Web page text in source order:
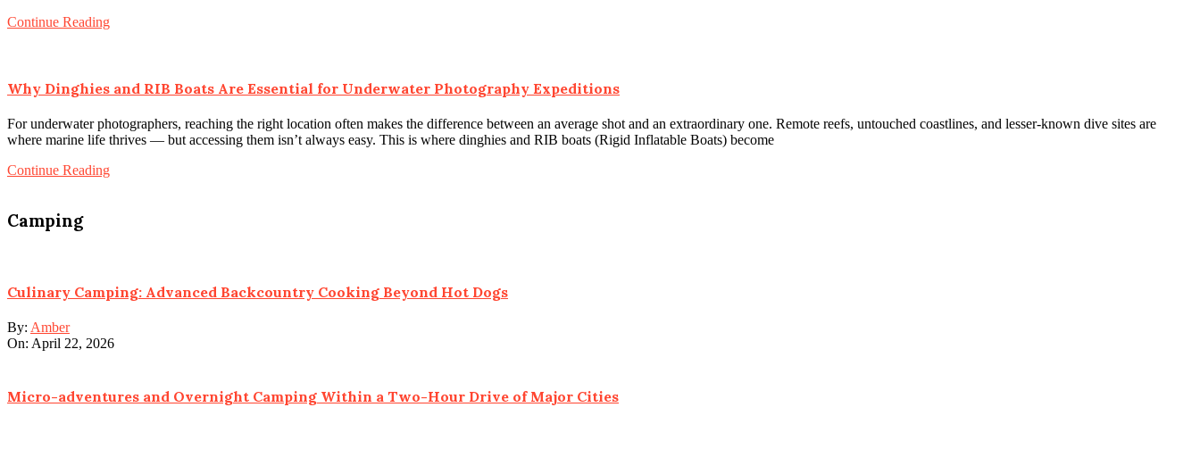
Continue Reading
Why Dinghies and RIB Boats Are Essential for Underwater Photography Expeditions
For underwater photographers, reaching the right location often makes the difference between an average shot and an extraordinary one. Remote reefs, untouched coastlines, and lesser-known dive sites are
where marine life thrives — but accessing them isn’t always easy. This is where dinghies and RIB boats (Rigid Inflatable Boats) become
Continue Reading
Camping
Culinary Camping: Advanced Backcountry Cooking Beyond Hot Dogs
By: Amber
On: April 22, 2026
Micro-adventures and Overnight Camping Within a Two-Hour Drive of Major Cities